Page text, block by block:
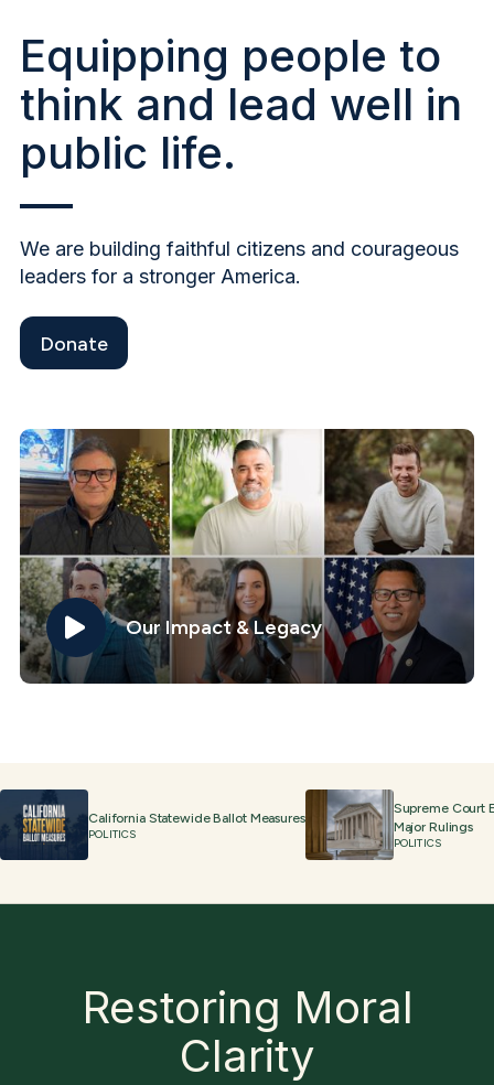
Equipping people to
think and lead well in
public life.
We are building faithful citizens and courageous
leaders for a stronger America.
Donate
Our Impact & Legacy
California Statewide Ballot Measures
POLITICS
Supreme Court
Major Rulings
POLITICS
Restoring Moral
Clarity